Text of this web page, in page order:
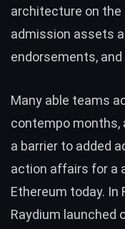
architecture on the
admission assets
endorsements,
Many able teams
contempo months,
a barrier to added
action affairs for a
Ethereum today. In
Raydium launched